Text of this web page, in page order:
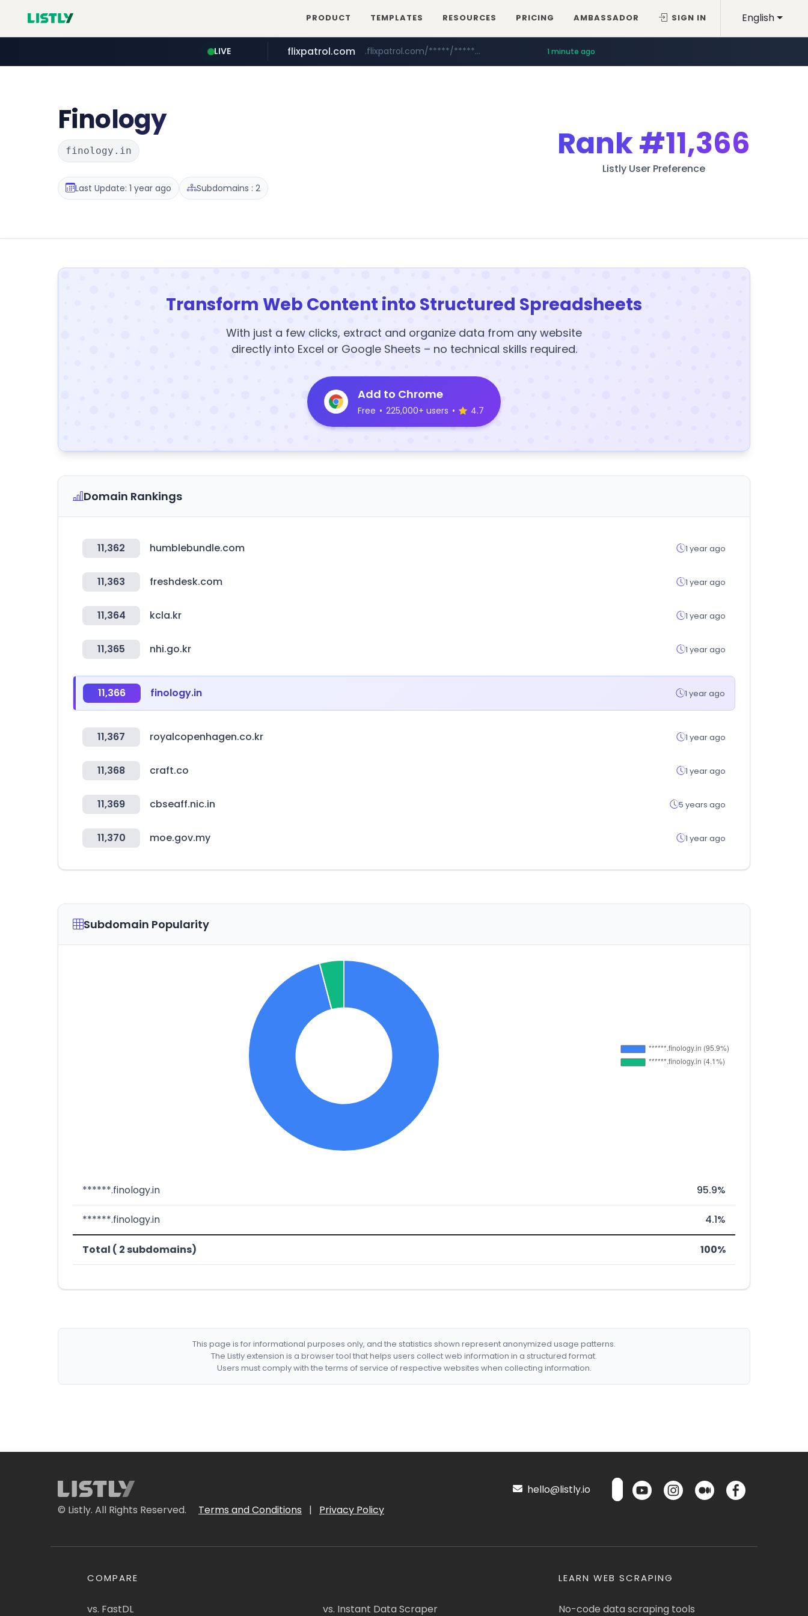
English
PRODUCT TEMPLATES RESOURCES PRICING AMBASSADOR SIGN IN
LIVE
betman.co.kr ***.betman.co.kr/****/*****...
flixpatrol.com .flixpatrol.com/*****/*****... 1 minute ago
Finology
finology.in
Last Update: 1 year ago Subdomains : 2
Rank#11,366
Listly User Preference
Transform Web Content into Structured Spreadsheets
With just a few clicks, extract and organize data from any website
directly into Excel or Google Sheets – no technical skills required.
Add to Chrome
Free • 225,000+ users • 4.7
Domain Rankings
11,362 humblebundle.com 1 year ago
11,363 freshdesk.com 1 year ago
11,364 kcla.kr 1 year ago
11,365 nhi.go.kr 1 year ago
11,366 finology.in 1 year ago
11,367 royalcopenhagen.co.kr 1 year ago
11,368 craft.co 1 year ago
11,369 cbseaff.nic.in 5 years ago
11,370 moe.gov.my 1 year ago
Subdomain Popularity
******.finology.in 95.9%
******.finology.in 4.1%
Total ( 2 subdomains) 100%
This page is for informational purposes only, and the statistics shown represent anonymized usage patterns.
The Listly extension is a browser tool that helps users collect web information in a structured format.
Users must comply with the terms of service of respective websites when collecting information.
© Listly. All Rights Reserved. Terms and Conditions | Privacy Policy
hello@listly.io
COMPARE
vs. FastDL vs. Instant Data Scraper
LEARN WEB SCRAPING
No-code data scraping tools